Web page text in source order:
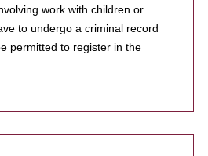
work with children or
to undergo a criminal record
permitted to register in the